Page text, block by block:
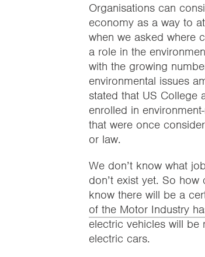
Organisations can
economy as a way to
when we asked where
a role in the
with the growing
environmental issues
stated that US College
enrolled in
that were once
or law.
We don’t know what
don’t exist yet. So
know there will be a
of the Motor Industry
electric vehicles will
electric cars.